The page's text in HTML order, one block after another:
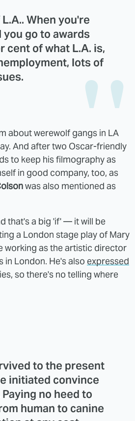
When you're
go to awards
cent of what L.A. is,
lots of
about werewolf gangs in LA
And after two Oscar-friendly
to keep his filmography as
in good company, too, as
was also mentioned as
that's a big 'if' — it will be
a London stage play of Mary
working as the artistic director
London. He's also expressed
so there's no telling where
to the present
initiated convince
no heed to
human to canine